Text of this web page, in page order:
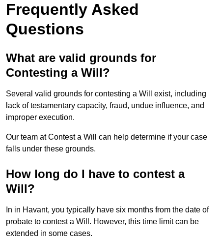
Frequently Asked
Questions
What are valid grounds for
Contesting a Will?
Several valid grounds for contesting a Will exist, including
lack of testamentary capacity, fraud, undue influence, and
improper execution.
Our team at Contest a Will can help determine if your case
falls under these grounds.
How long do I have to contest a
Will?
In in Havant, you typically have six months from the date of
probate to contest a Will. However, this time limit can be
extended in some cases.